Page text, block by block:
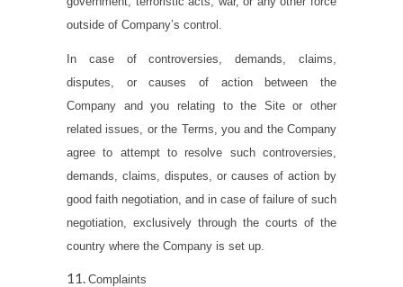
outside of Company’s control.
In case of controversies, demands, claims,
disputes, or causes of action between the
Company and you relating to the Site or other
related issues, or the Terms, you and the Company
agree to attempt to resolve such controversies,
demands, claims, disputes, or causes of action by
good faith negotiation, and in case of failure of such
negotiation, exclusively through the courts of the
country where the Company is set up.
Complaints